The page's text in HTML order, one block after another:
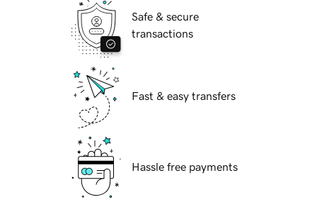
Safe & secure
transactions
Fast & easy transfers
Hassle free payments